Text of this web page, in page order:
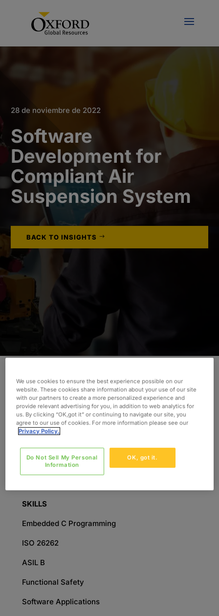
28 de noviembre de 2022
Software
Development for
Compliant Air
Suspension System
BACK TO INSIGHTS
Learn how Oxford helped deliver a compliant air
suspension system to an OEM on a tight, six-
month project delivery deadline.
INDUSTRY
Engineering
SERVICES
SKILLS
Embedded C Programming
ISO 26262
ASIL B
Functional Safety
Software Applications
We use cookies to ensure the best experience possible on our
website. These cookies share information about your use of our site
with our partners to create a more personalized experience and
provide relevant advertising for you, in addition to web analytics for
us. By clicking “OK,got it” or continuing to navigate our site, you
agree to our use of cookies. For more information please see our
Privacy Policy.
OK, got it.
Do Not Sell My Personal
Information